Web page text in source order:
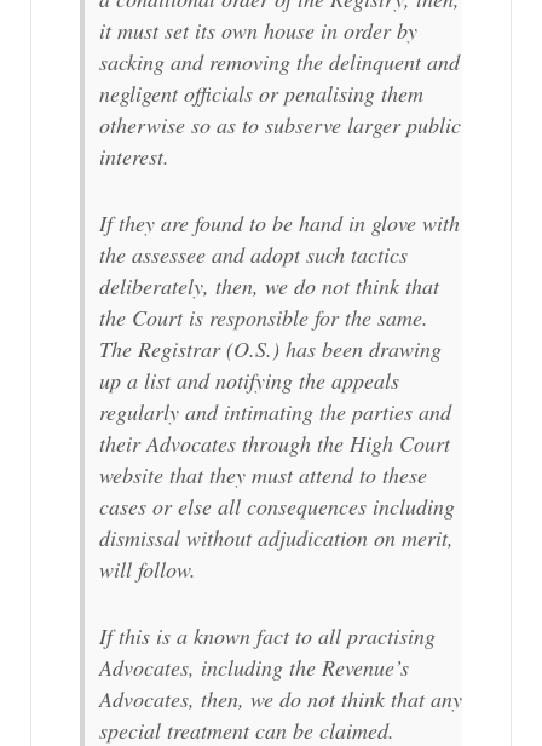
it must set its own house in order by
sacking and removing the delinquent and
negligent officials or penalising them
otherwise so as to subserve larger public
interest.
If they are found to be hand in glove with
the assessee and adopt such tactics
deliberately, then, we do not think that
the Court is responsible for the same.
The Registrar (O.S.) has been drawing
up a list and notifying the appeals
regularly and intimating the parties and
their Advocates through the High Court
website that they must attend to these
cases or else all consequences including
dismissal without adjudication on merit,
will follow.
If this is a known fact to all practising
Advocates, including the Revenue’s
Advocates, then, we do not think that any
special treatment can be claimed.